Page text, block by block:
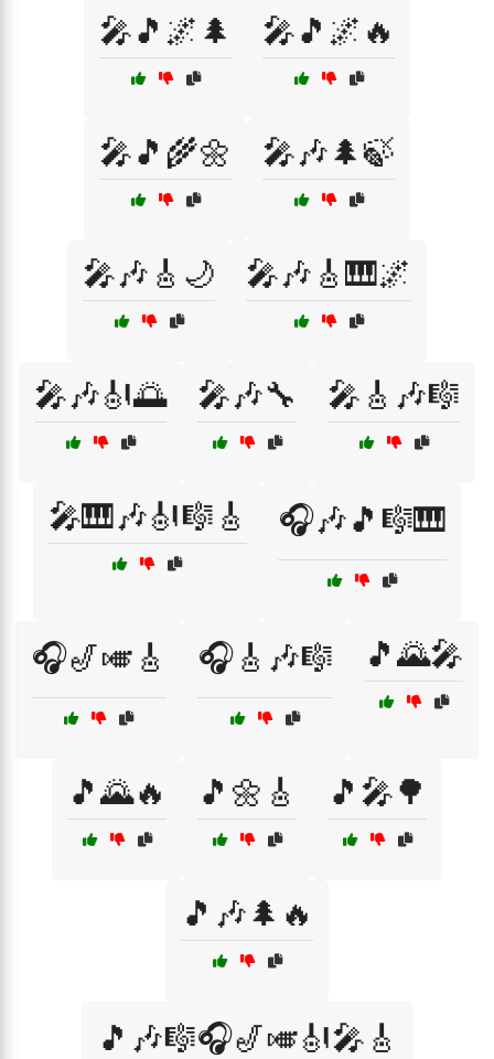
🎤🎵🌌🌲 🎤🎵🌌🔥
🎤🎵🌾🌼 🎤🎶🌲🍃
🎤🎶🎸🌙 🎤🎶🎸🎹🌌
🎤🎶🎻🌅 🎤🎶🔧 🎤🎸🎶🎼
🎤🎹🎶🎻🎼🎸 🎧🎶🎵🎼🎹
🎧🎷🎺🎸 🎧🎸🎶🎼 🎵🌄🎤
🎵🌄🔥 🎵🌼🎸 🎵🎤🌳
🎵🎶🌲🔥
🎵🎶🎼🎧🎷🎺🎻🎤🎸